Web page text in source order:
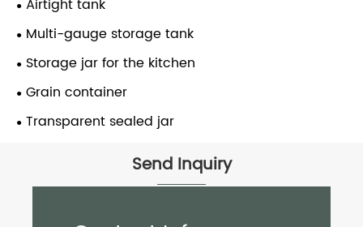
Airtight tank
Multi-gauge storage tank
Storage jar for the kitchen
Grain container
Transparent sealed jar
Send Inquiry